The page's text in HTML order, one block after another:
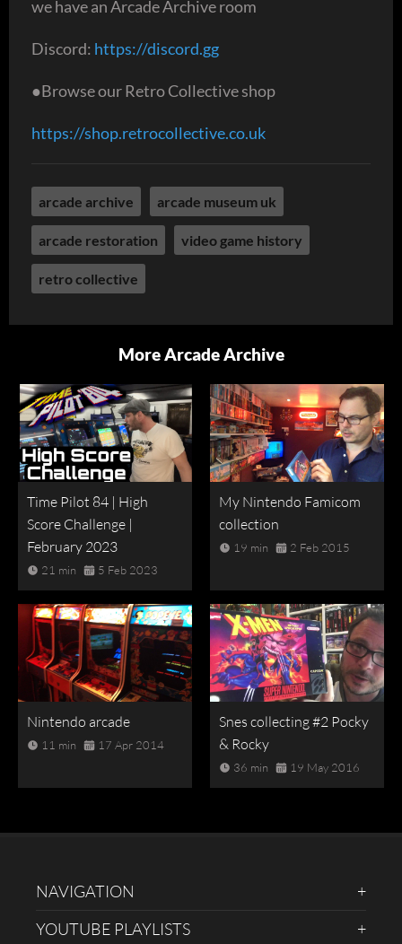
we have an Arcade Archive room
Discord: https://discord.gg
●Browse our Retro Collective shop
https://shop.retrocollective.co.uk
arcade archive arcade museum uk
arcade restoration video game history
retro collective
More Arcade Archive
Time Pilot 84 | High
Score Challenge |
February 2023
21 min 5 Feb 2023
My Nintendo Famicom
collection
19 min 2 Feb 2015
Nintendo arcade
11 min 17 Apr 2014
Snes collecting #2 Pocky
& Rocky
36 min 19 May 2016
NAVIGATION
YOUTUBE PLAYLISTS